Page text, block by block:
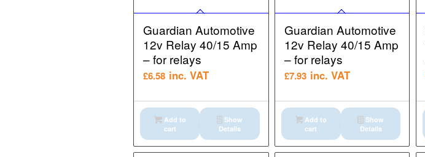
Guardian Automotive
12v Relay 40/15 Amp
– for relays
£6.58 inc. VAT
Add to
cart
Show
Details
Guardian Automotive
12v Relay 40/15 Amp
– for relays
£7.93 inc. VAT
Add to
cart
Show
Details